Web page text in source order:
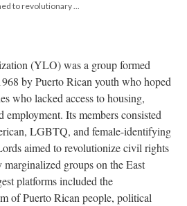
to revolutionary ...
(YLO) was a group formed
by Puerto Rican youth who hoped
who lacked access to housing,
employment. Its members consisted
LGBTQ, and female-identifying
aimed to revolutionize civil rights
groups on the East
platforms included the
of Puerto Rican people, political